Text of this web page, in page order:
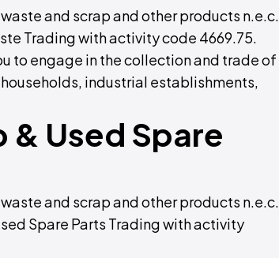
and scrap and other products n.e.c.
Trading with activity code 4669.75.
to engage in the collection and trade of
industrial establishments,
Used Spare
and scrap and other products n.e.c.
Spare Parts Trading with activity